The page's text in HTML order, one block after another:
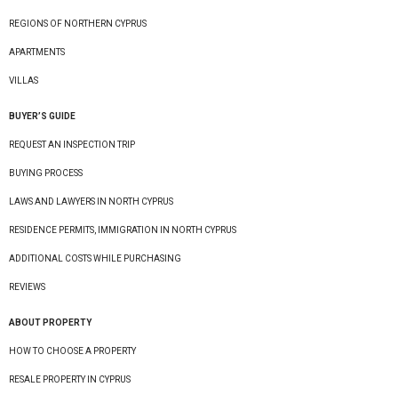
REGIONS OF NORTHERN CYPRUS
APARTMENTS
VILLAS
BUYER’S GUIDE
REQUEST AN INSPECTION TRIP
BUYING PROCESS
LAWS AND LAWYERS IN NORTH CYPRUS
RESIDENCE PERMITS, IMMIGRATION IN NORTH CYPRUS
ADDITIONAL COSTS WHILE PURCHASING
REVIEWS
ABOUT PROPERTY
HOW TO CHOOSE A PROPERTY
RESALE PROPERTY IN CYPRUS